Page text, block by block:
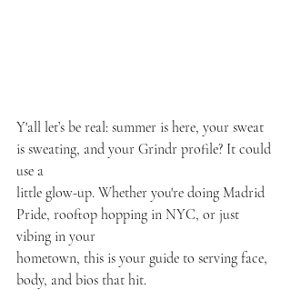
Y'all let’s be real: summer is here, your sweat
is sweating, and your Grindr profile? It could
use a
little glow-up. Whether you're doing Madrid
Pride, rooftop hopping in NYC, or just
vibing in your
hometown, this is your guide to serving face,
body, and bios that hit.